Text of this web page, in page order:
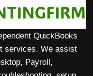
QuickBooks
services. We assist
Payroll,